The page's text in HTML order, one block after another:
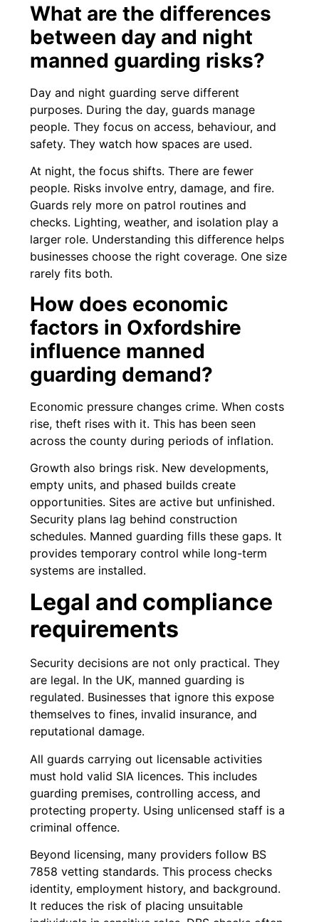
What are the differences
between day and night
manned guarding risks?
Day and night guarding serve different
purposes. During the day, guards manage
people. They focus on access, behaviour, and
safety. They watch how spaces are used.
At night, the focus shifts. There are fewer
people. Risks involve entry, damage, and fire.
Guards rely more on patrol routines and
checks. Lighting, weather, and isolation play a
larger role. Understanding this difference helps
businesses choose the right coverage. One size
rarely fits both.
How does economic
factors in Oxfordshire
influence manned
guarding demand?
Economic pressure changes crime. When costs
rise, theft rises with it. This has been seen
across the county during periods of inflation.
Growth also brings risk. New developments,
empty units, and phased builds create
opportunities. Sites are active but unfinished.
Security plans lag behind construction
schedules. Manned guarding fills these gaps. It
provides temporary control while long-term
systems are installed.
Legal and compliance
requirements
Security decisions are not only practical. They
are legal. In the UK, manned guarding is
regulated. Businesses that ignore this expose
themselves to fines, invalid insurance, and
reputational damage.
All guards carrying out licensable activities
must hold valid SIA licences. This includes
guarding premises, controlling access, and
protecting property. Using unlicensed staff is a
criminal offence.
Beyond licensing, many providers follow BS
7858 vetting standards. This process checks
identity, employment history, and background.
It reduces the risk of placing unsuitable